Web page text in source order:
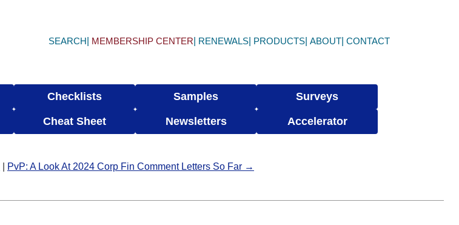
SEARCH MEMBERSHIP CENTER RENEWALS PRODUCTS ABOUT CONTACT
Checklists Samples Surveys
Cheat Sheet Newsletters Accelerator
PvP: A Look At 2024 Corp Fin Comment Letters So Far →